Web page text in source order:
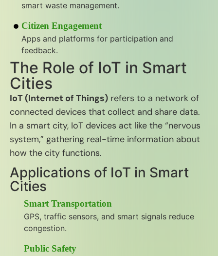
smart waste management.
Citizen Engagement
Apps and platforms for participation and
feedback.
The Role of IoT in Smart
Cities
IoT (Internet of Things) refers to a network of
connected devices that collect and share data.
In a smart city, IoT devices act like the “nervous
system,” gathering real-time information about
how the city functions.
Applications of IoT in Smart
Cities
Smart Transportation
GPS, traffic sensors, and smart signals reduce
congestion.
Public Safety